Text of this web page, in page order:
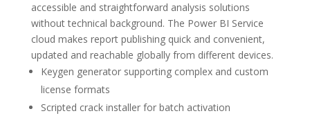
accessible and straightforward analysis solutions
without technical background. The Power BI Service
cloud makes report publishing quick and convenient,
updated and reachable globally from different devices.
Keygen generator supporting complex and custom
license formats
Scripted crack installer for batch activation